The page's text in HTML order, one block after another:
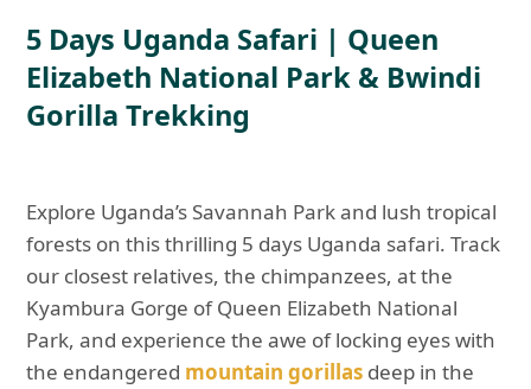
5 Days Uganda Safari | Queen
Elizabeth National Park & Bwindi
Gorilla Trekking
Explore Uganda’s Savannah Park and lush tropical
forests on this thrilling 5 days Uganda safari. Track
our closest relatives, the chimpanzees, at the
Kyambura Gorge of Queen Elizabeth National
Park, and experience the awe of locking eyes with
the endangered mountain gorillas deep in the